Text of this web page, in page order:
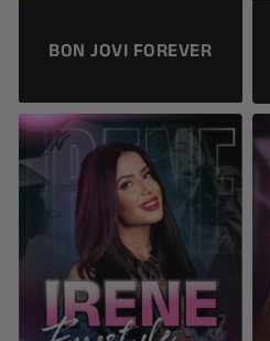
BON JOVI FOREVER